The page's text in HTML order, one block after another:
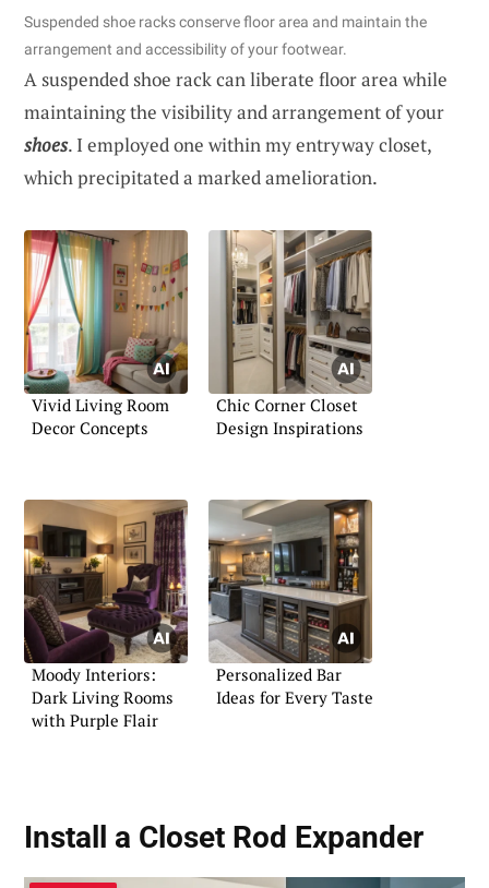
Suspended shoe racks conserve floor area and maintain the
arrangement and accessibility of your footwear.
A suspended shoe rack can liberate floor area while
maintaining the visibility and arrangement of your
shoes. I employed one within my entryway closet,
which precipitated a marked amelioration.
Vivid Living Room
Decor Concepts
Chic Corner Closet
Design Inspirations
Moody Interiors:
Dark Living Rooms
with Purple Flair
Personalized Bar
Ideas for Every Taste
Install a Closet Rod Expander